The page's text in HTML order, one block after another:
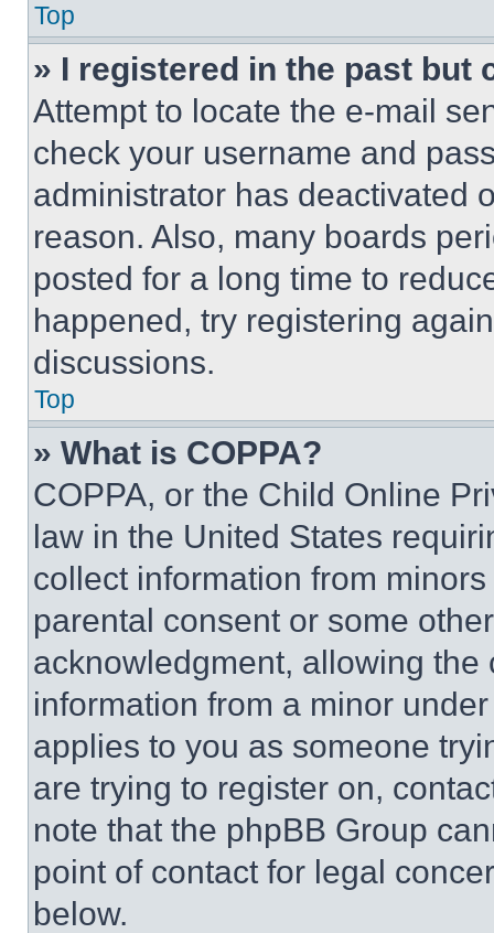
Top
» I registered in the past but
Attempt to locate the e-mail
check your username and
administrator has deactivated
reason. Also, many boards
posted for a long time to
happened, try registering
discussions.
Top
» What is COPPA?
COPPA, or the Child Online
law in the United States
collect information from
parental consent or some
acknowledgment, allowing
information from a minor
applies to you as someone
are trying to register on,
note that the phpBB Group
point of contact for legal
below.